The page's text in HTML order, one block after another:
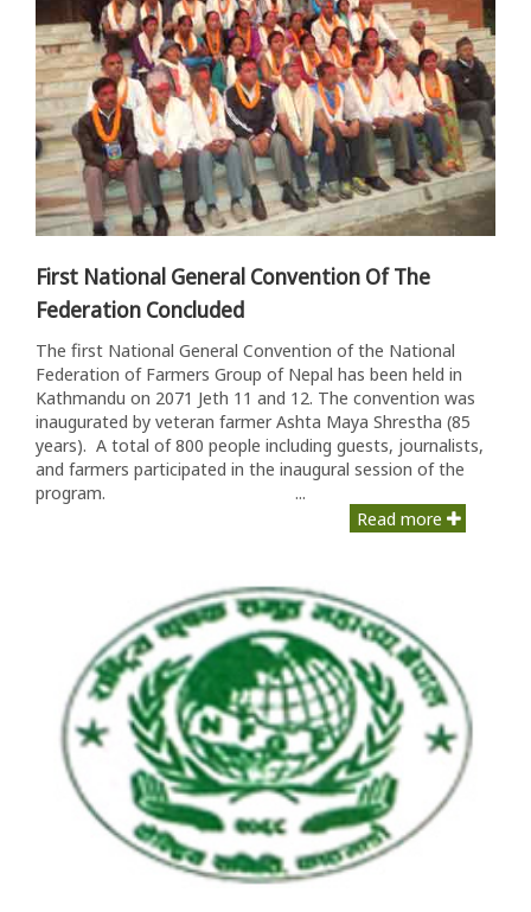
First National General Convention Of The
Federation Concluded
The first National General Convention of the National
Federation of Farmers Group of Nepal has been held in
Kathmandu on 2071 Jeth 11 and 12. The convention was
inaugurated by veteran farmer Ashta Maya Shrestha (85
years). A total of 800 people including guests, journalists,
and farmers participated in the inaugural session of the
program. ...
Read more